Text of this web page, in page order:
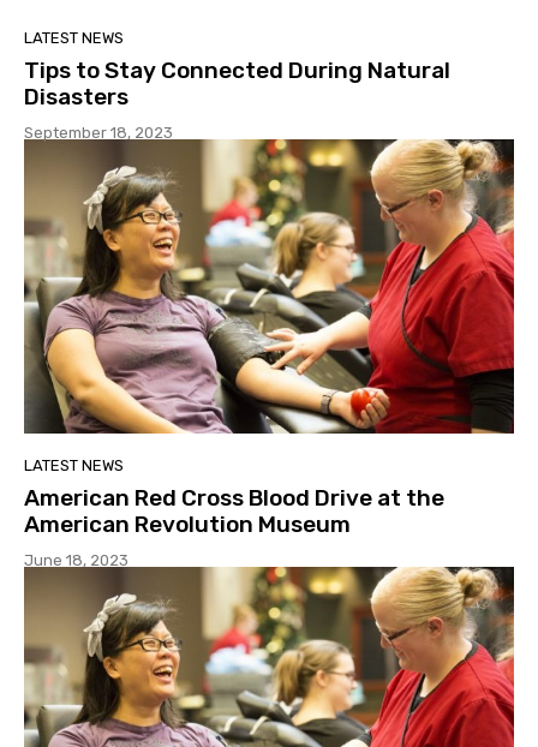
LATEST NEWS
Tips to Stay Connected During Natural
Disasters
September 18, 2023
LATEST NEWS
American Red Cross Blood Drive at the
American Revolution Museum
June 18, 2023